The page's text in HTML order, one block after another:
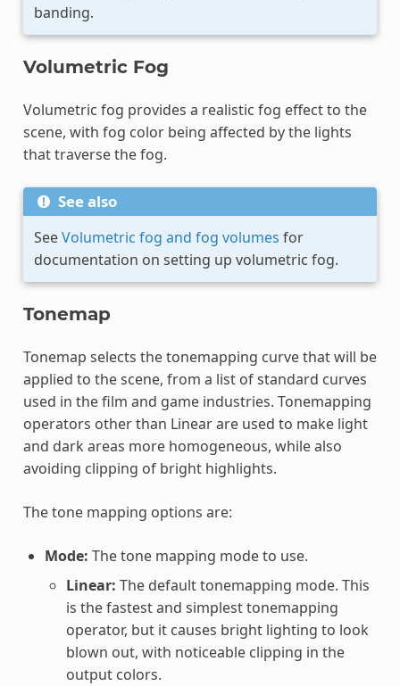
banding.
Volumetric Fog
Volumetric fog provides a realistic fog effect to the
scene, with fog color being affected by the lights
that traverse the fog.
See also
SeeVolumetric fog and fog volumes for
documentation on setting up volumetric fog.
Tonemap
Tonemap selects the tonemapping curve that will be
applied to the scene, from a list of standard curves
used in the film and game industries. Tonemapping
operators other than Linear are used to make light
and dark areas more homogeneous, while also
avoiding clipping of bright highlights.
The tone mapping options are:
Mode: The tone mapping mode to use.
Linear: The default tonemapping mode. This
is the fastest and simplest tonemapping
operator, but it causes bright lighting to look
blown out, with noticeable clipping in the
output colors.